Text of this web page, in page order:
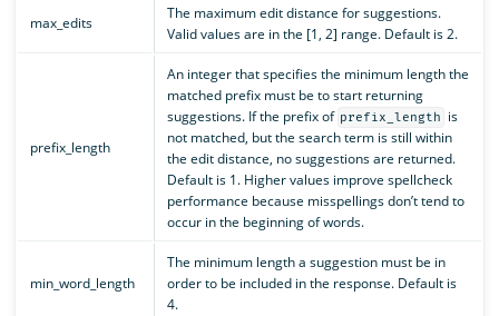
max_edits
The maximum edit distance for suggestions.
Valid values are in the [1, 2] range. Default is 2.
prefix_length
An integer that specifies the minimum length the
matched prefix must be to start returning
suggestions. If the prefix of prefix_length
is
not matched, but the search term is still within
the edit distance, no suggestions are returned.
Default is 1. Higher values improve spellcheck
performance because misspellings don’t tend to
occur in the beginning of words.
min_word_length
The minimum length a suggestion must be in
order to be included in the response. Default is
4.